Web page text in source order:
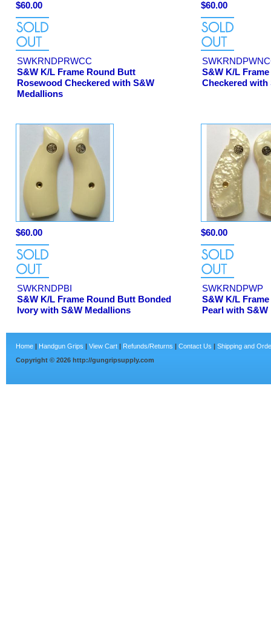
$60.00
SWKRNDPRWCC
S&W K/L Frame Round Butt
Rosewood Checkered with S&W
Medallions
$60.00
S&W K/L
Checkered with
$60.00
SWKRNDPBI
S&W K/L Frame Round Butt Bonded
Ivory with S&W Medallions
$60.00
SWKRNDPWP
S&W K/L
Pearl with
Home | Handgun Grips | View Cart | Refunds/Returns | Contact Us | Shipping and
Copyright © 2026 http://gungripsupply.com